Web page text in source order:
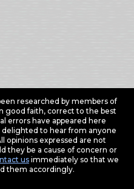
researched by members of
good faith, correct to the best
errors have appeared here
to hear from anyone
opinions expressed are not
they be a cause of concern or
usimmediately so that we
them accordingly.